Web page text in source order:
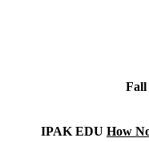
Fall
IPAK EDU How